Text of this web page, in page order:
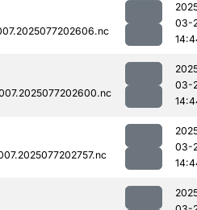
03-
03-
03-